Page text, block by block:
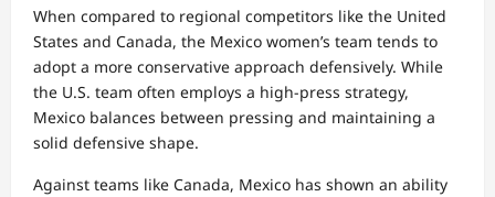
When compared to regional competitors like the United
States and Canada, the Mexico women’s team tends to
adopt a more conservative approach defensively. While
the U.S. team often employs a high-press strategy,
Mexico balances between pressing and maintaining a
solid defensive shape.
Against teams like Canada, Mexico has shown an ability